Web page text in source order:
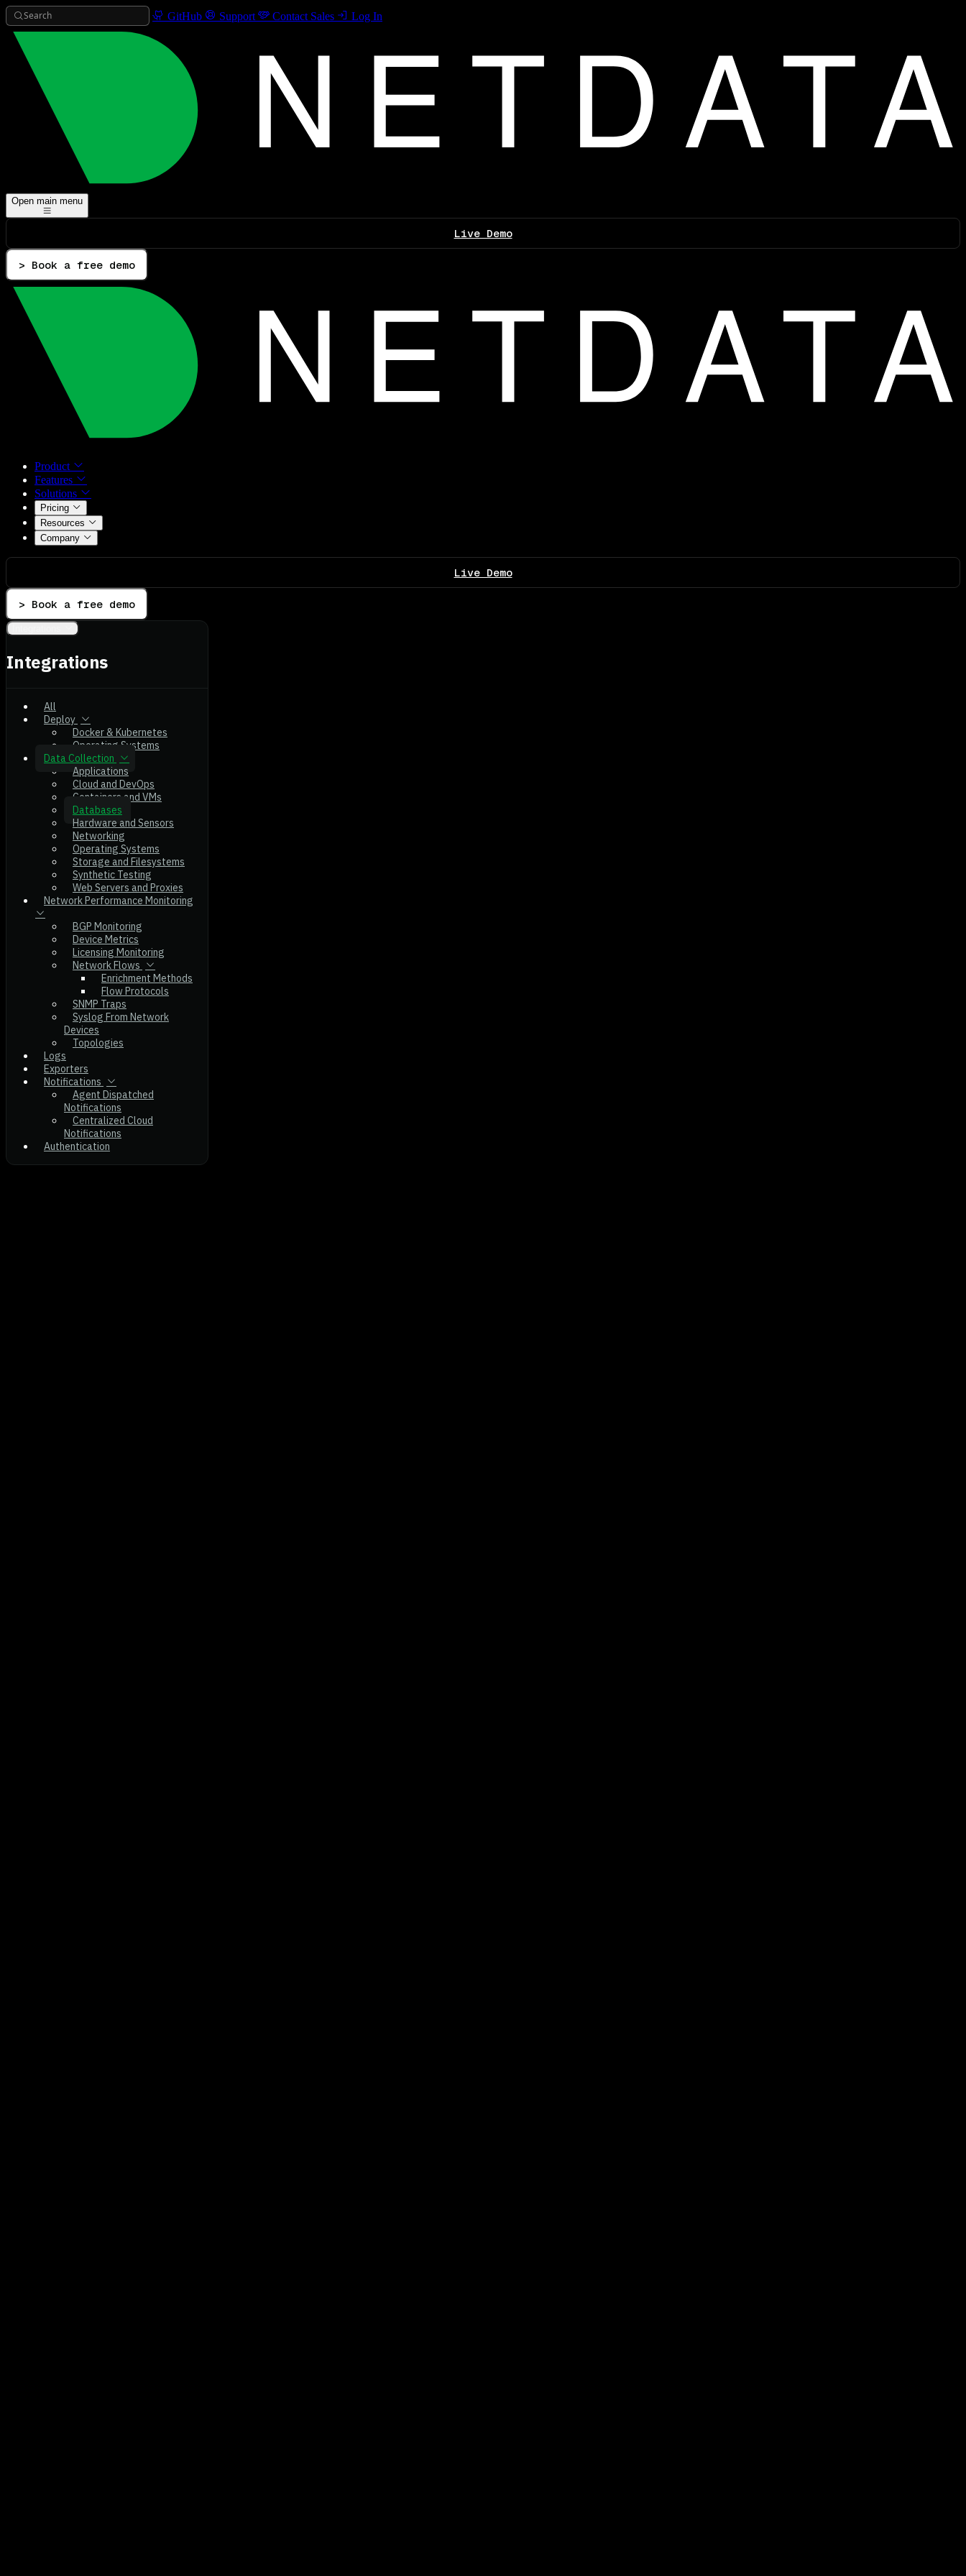
Search GitHub Support Contact Sales Log In
Open main menu
Live Demo
> Book a free demo
Product
Features
Solutions
Pricing
Resources
Company
Live Demo
> Book a free demo
Integrations
All
Deploy
Docker & Kubernetes
Operating Systems
Data Collection
Applications
Cloud and DevOps
Containers and VMs
Databases
Hardware and Sensors
Networking
Operating Systems
Storage and Filesystems
Synthetic Testing
Web Servers and Proxies
Network Performance Monitoring
BGP Monitoring
Device Metrics
Licensing Monitoring
Network Flows
Enrichment Methods
Flow Protocols
SNMP Traps
Syslog From Network
Devices
Topologies
Logs
Exporters
Notifications
Agent Dispatched
Notifications
Centralized Cloud
Notifications
Authentication